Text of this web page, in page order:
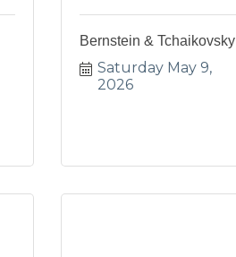
Bernstein & Tchaikovsky
Saturday May 9,
2026